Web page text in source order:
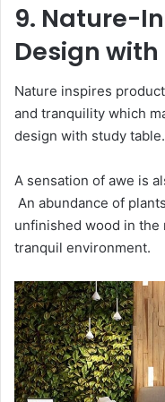
9. Nature-
Design
Nature inspires
and tranquility which
design with study table.
A sensation of awe is
An abundance of
unfinished wood in the
tranquil environment.